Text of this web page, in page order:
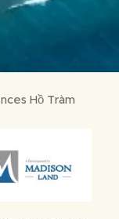
Hồ Tràm